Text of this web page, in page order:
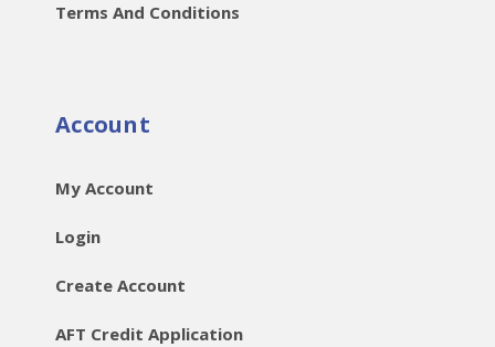
Terms And Conditions
Account
My Account
Login
Create Account
AFT Credit Application